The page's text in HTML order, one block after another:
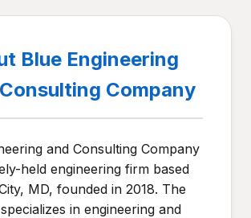
Blue Engineering
Company
and Consulting Company
held engineering firm based
MD, founded in 2018. The
in engineering and